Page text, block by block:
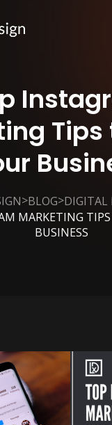
Tips
>BLOG>DIGITAL
MARKETING
BUSINESS